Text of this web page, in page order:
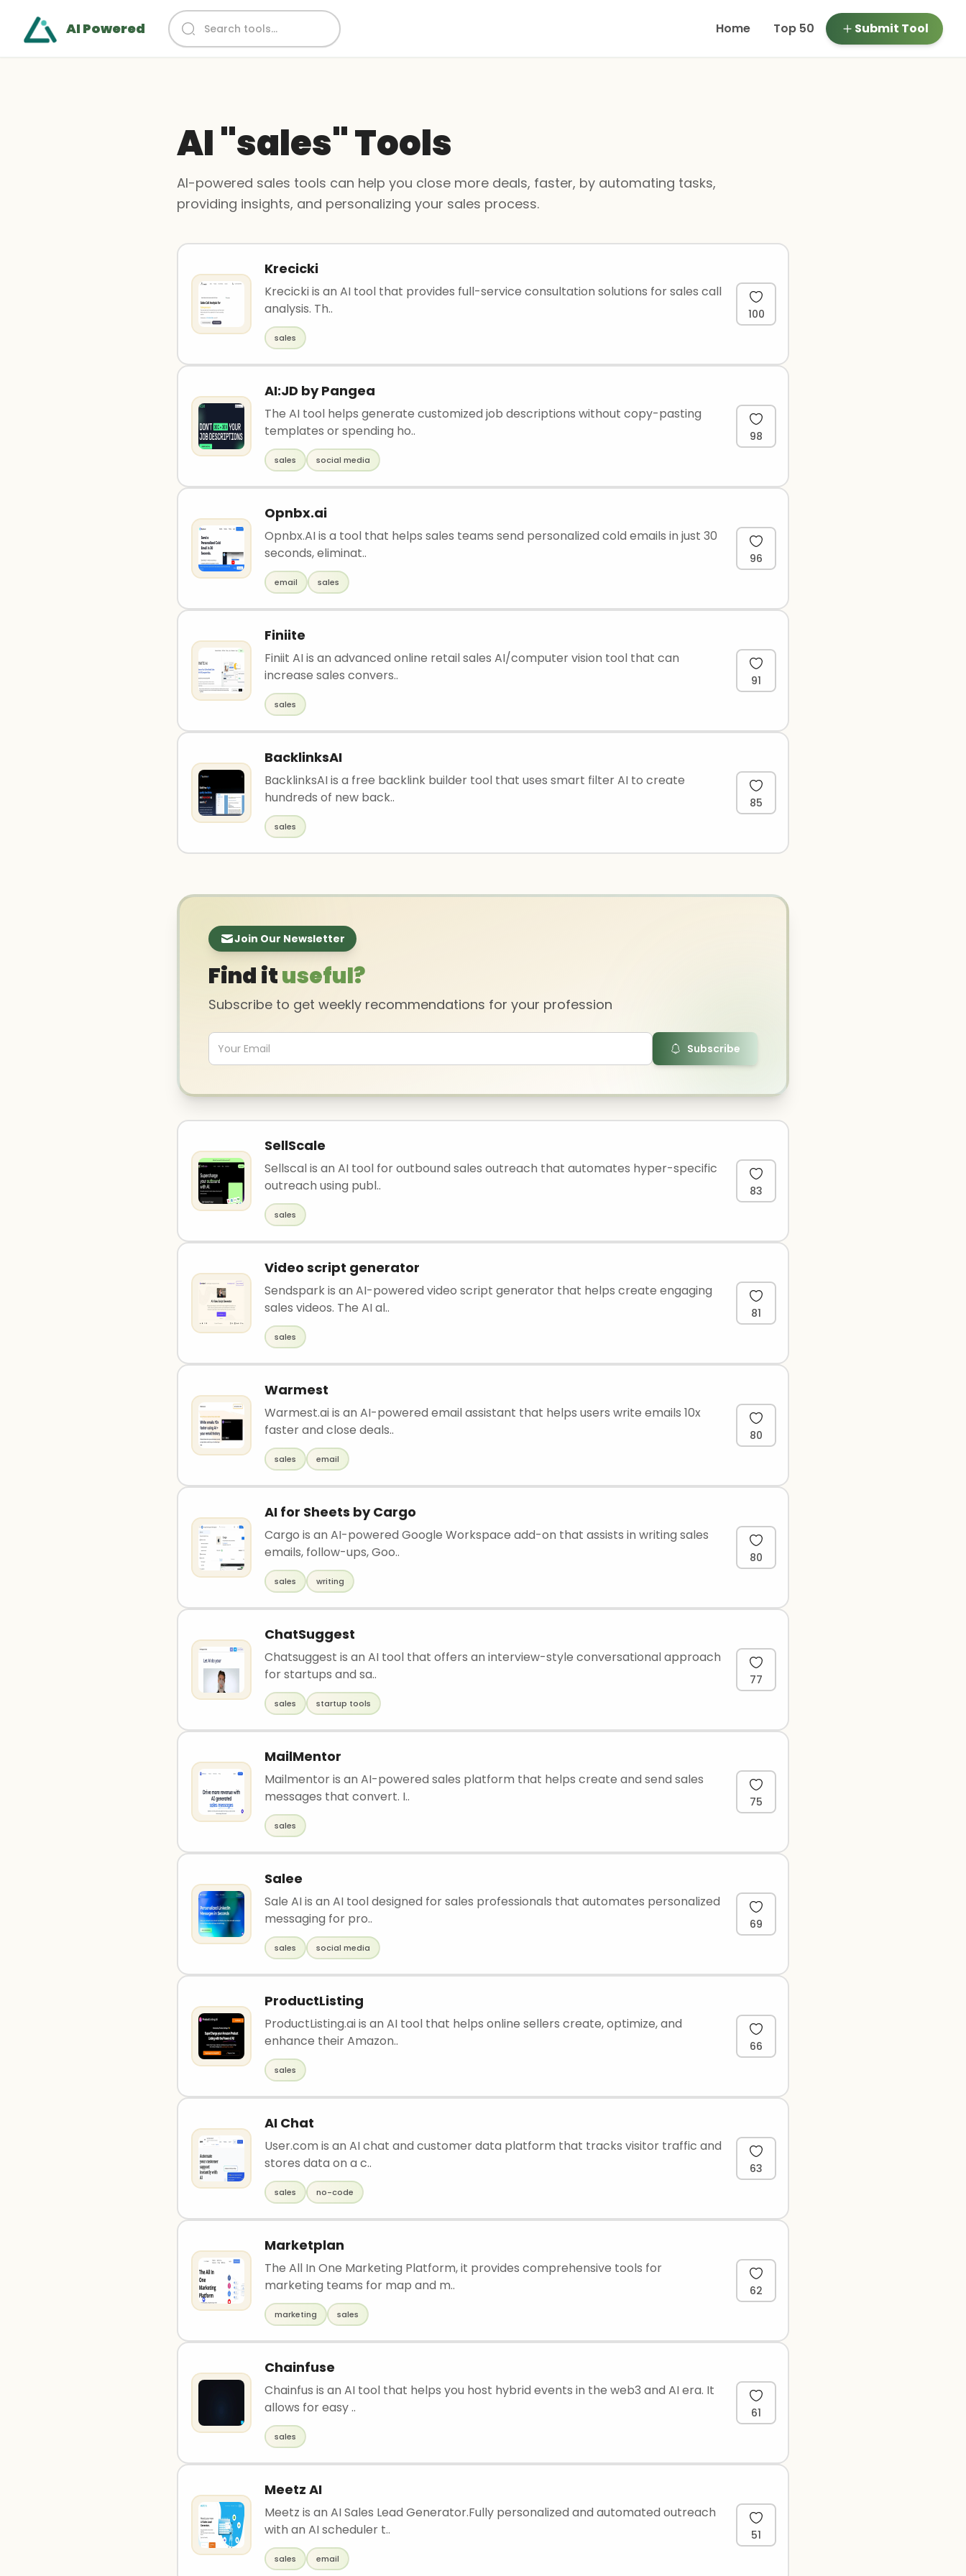
AI Powered Home Top 50 Submit Tool
AI "sales" Tools
AI-powered sales tools can help you close more deals, faster, by automating tasks,
providing insights, and personalizing your sales process.
Krecicki
Krecicki is an AI tool that provides full-service consultation solutions for sales call
analysis. Th..
sales
100
AI:JD by Pangea
The AI tool helps generate customized job descriptions without copy-pasting
templates or spending ho..
sales social media
98
Opnbx.ai
Opnbx.AI is a tool that helps sales teams send personalized cold emails in just 30
seconds, eliminat..
email sales
96
Finiite
Finiit AI is an advanced online retail sales AI/computer vision tool that can
increase sales convers..
sales
91
BacklinksAI
BacklinksAI is a free backlink builder tool that uses smart filter AI to create
hundreds of new back..
sales
85
Join Our Newsletter
Find ituseful?
Subscribe to get weekly recommendations for your profession
Subscribe
SellScale
Sellscal is an AI tool for outbound sales outreach that automates hyper-specific
outreach using publ..
sales
83
Video script generator
Sendspark is an AI-powered video script generator that helps create engaging
sales videos. The AI al..
sales
81
Warmest
Warmest.ai is an AI-powered email assistant that helps users write emails 10x
faster and close deals..
sales email
80
AI for Sheets by Cargo
Cargo is an AI-powered Google Workspace add-on that assists in writing sales
emails, follow-ups, Goo..
sales writing
80
ChatSuggest
Chatsuggest is an AI tool that offers an interview-style conversational approach
for startups and sa..
sales startup tools
77
MailMentor
Mailmentor is an AI-powered sales platform that helps create and send sales
messages that convert. I..
sales
75
Salee
Sale AI is an AI tool designed for sales professionals that automates personalized
messaging for pro..
sales social media
69
ProductListing
ProductListing.ai is an AI tool that helps online sellers create, optimize, and
enhance their Amazon..
sales
66
AI Chat
User.com is an AI chat and customer data platform that tracks visitor traffic and
stores data on a c..
sales no-code
63
Marketplan
The All In One Marketing Platform, it provides comprehensive tools for
marketing teams for map and m..
marketing sales
62
Chainfuse
Chainfus is an AI tool that helps you host hybrid events in the web3 and AI era. It
allows for easy ..
sales
61
Meetz AI
Meetz is an AI Sales Lead Generator.Fully personalized and automated outreach
with an AI scheduler t..
sales email
51